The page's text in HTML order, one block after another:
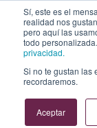
Sí, este es el
realidad nos
pero aquí las
todo
privacidad.
Si no te gustan las
recordaremos.
Aceptar
REVOPS |